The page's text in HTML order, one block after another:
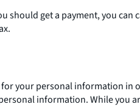
should get a payment, you
your personal information
information. While you